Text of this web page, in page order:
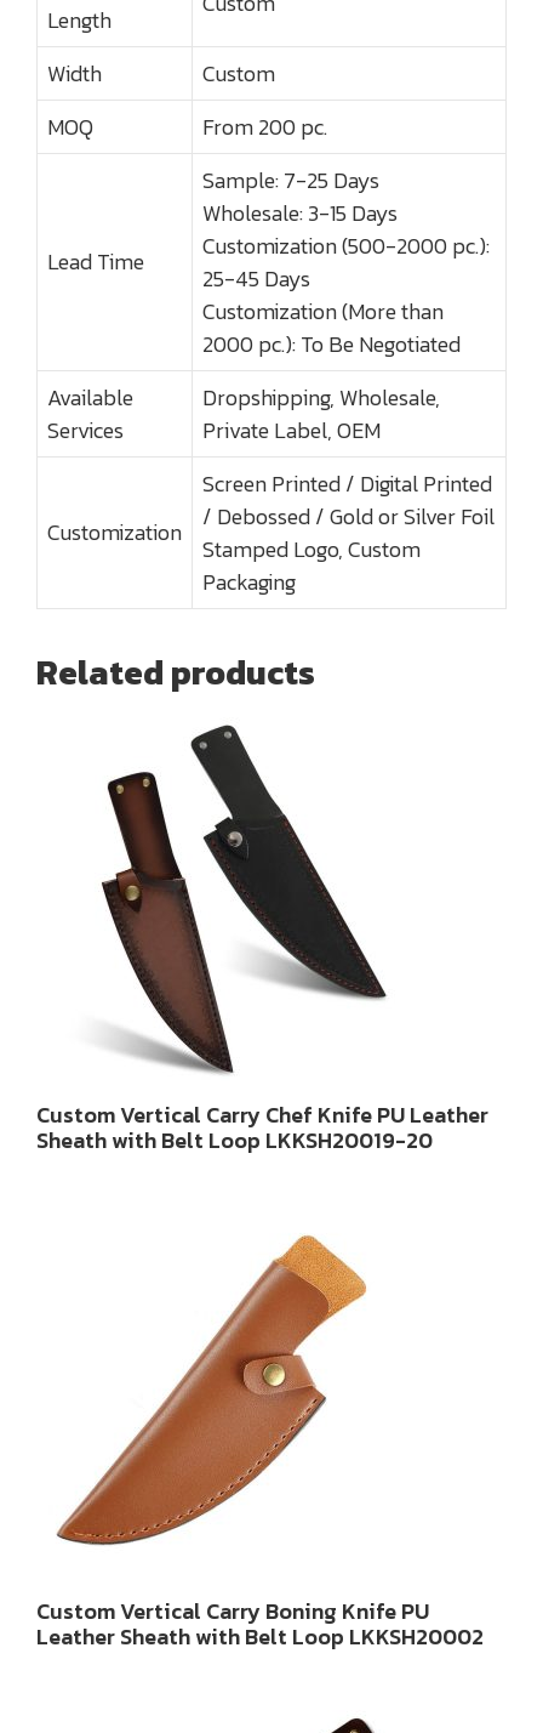
Length
Width
Custom
MOQ
From 200 pc.
Lead Time
Sample: 7-25 Days
Wholesale: 3-15 Days
Customization (500-2000 pc.):
25-45 Days
Customization (More than
2000 pc.): To Be Negotiated
Available
Services
Dropshipping, Wholesale,
Private Label, OEM
Customization
Screen Printed / Digital Printed
/ Debossed / Gold or Silver Foil
Stamped Logo, Custom
Packaging
Related products
Custom Vertical Carry Chef Knife PU Leather
Sheath with Belt Loop LKKSH20019-20
Custom Vertical Carry Boning Knife PU
Leather Sheath with Belt Loop LKKSH20002